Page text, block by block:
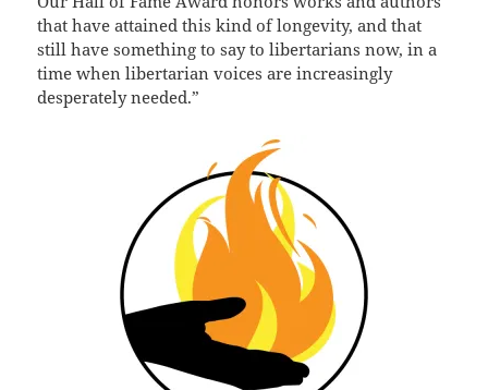
that have attained this kind of longevity, and that
still have something to say to libertarians now, in a
time when libertarian voices are increasingly
desperately needed.”